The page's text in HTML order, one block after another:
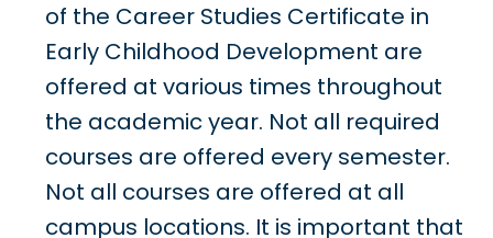
of the Career Studies Certificate in
Early Childhood Development are
offered at various times throughout
the academic year. Not all required
courses are offered every semester.
Not all courses are offered at all
campus locations. It is important that